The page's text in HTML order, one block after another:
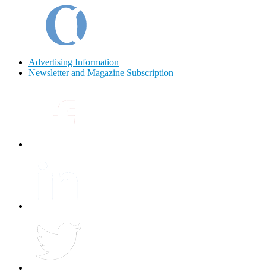
Advertising Information
Newsletter and Magazine Subscription